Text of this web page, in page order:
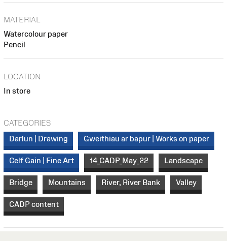
MATERIAL
Watercolour paper
Pencil
LOCATION
In store
CATEGORIES
Darlun | Drawing
Gweithiau ar bapur | Works on paper
Celf Gain | Fine Art 14_CADP_May_22 Landscape
Bridge Mountains River, River Bank Valley
CADP content